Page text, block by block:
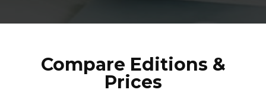
Compare Editions &
Prices